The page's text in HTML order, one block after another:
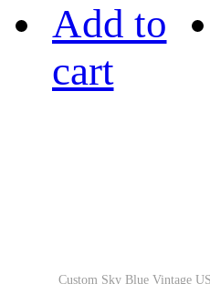
Add to
cart